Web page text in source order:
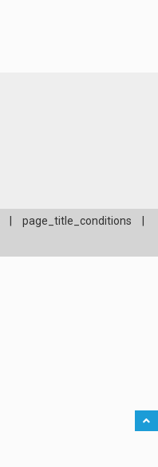
page_title_conditions